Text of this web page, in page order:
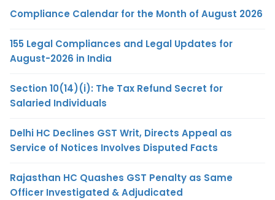
Compliance Calendar for the Month of August 2026
155 Legal Compliances and Legal Updates for
August-2026 in India
Section 10(14)(i): The Tax Refund Secret for
Salaried Individuals
Delhi HC Declines GST Writ, Directs Appeal as
Service of Notices Involves Disputed Facts
Rajasthan HC Quashes GST Penalty as Same
Officer Investigated & Adjudicated